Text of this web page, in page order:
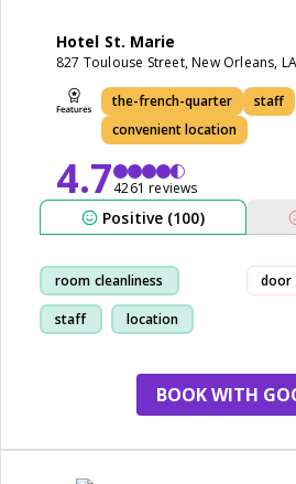
Hotel St. Marie
827 Toulouse Street, New Orleans,
the-french-quarter
staff
convenient location
4.74261 reviews
Positive (100)
room cleanliness
staff location
door
BOOK WITH